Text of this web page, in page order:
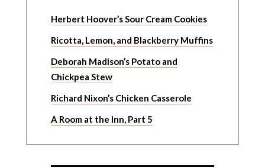
Herbert Hoover’s Sour Cream Cookies
Ricotta, Lemon, and Blackberry Muffins
Deborah Madison’s Potato and
Chickpea Stew
Richard Nixon’s Chicken Casserole
A Room at the Inn, Part 5